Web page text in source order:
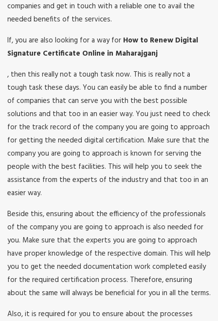
companies and get in touch with a reliable one to avail the
needed benefits of the services.
If, you are also looking for a way for How to Renew Digital
Signature Certificate Online in Maharajganj
, then this really not a tough task now. This is really not a
tough task these days. You can easily be able to find a number
of companies that can serve you with the best possible
solutions and that too in an easier way. You just need to check
for the track record of the company you are going to approach
for getting the needed digital certification. Make sure that the
company you are going to approach is known for serving the
people with the best facilities. This will help you to seek the
assistance from the experts of the industry and that too in an
easier way.
Beside this, ensuring about the efficiency of the professionals
of the company you are going to approach is also needed for
you. Make sure that the experts you are going to approach
have proper knowledge of the respective domain. This will help
you to get the needed documentation work completed easily
for the required certification process. Therefore, ensuring
about the same will always be beneficial for you in all the terms.
Also, it is required for you to ensure about the processes